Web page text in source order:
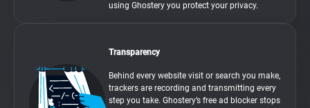
using Ghostery you protect your privacy.
Transparency
Behind every website visit or search you make,
trackers are recording and transmitting every
step you take. Ghostery’s free ad blocker stops